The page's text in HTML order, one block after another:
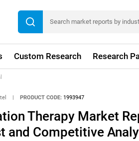
Custom Research Research
| PRODUCT CODE: 1993947
Therapy Market
and Competitive